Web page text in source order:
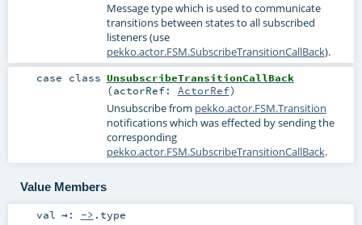
Message type which is used to communicate
transitions between states to all subscribed
listeners (use
pekko.actor.FSM.SubscribeTransitionCallBack).
case class UnsubscribeTransitionCallBack
(actorRef: ActorRef)
Unsubscribe from pekko.actor.FSM.Transition
notifications which was effected by sending the
corresponding
pekko.actor.FSM.SubscribeTransitionCallBack.
Value Members
val →: -> .type